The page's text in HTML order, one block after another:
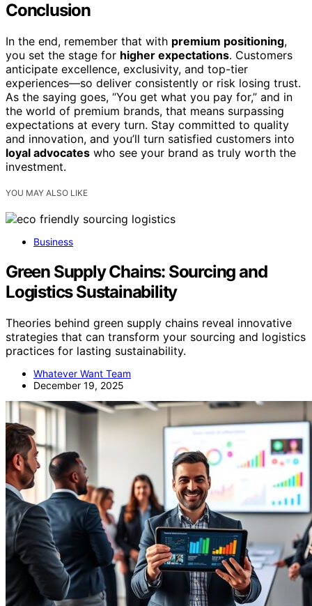
Conclusion
In the end, remember that with premium positioning,
you set the stage for higher expectations. Customers
anticipate excellence, exclusivity, and top-tier
experiences—so deliver consistently or risk losing trust.
As the saying goes, “You get what you pay for,” and in
the world of premium brands, that means surpassing
expectations at every turn. Stay committed to quality
and innovation, and you’ll turn satisfied customers into
loyal advocates who see your brand as truly worth the
investment.
YOU MAY ALSO LIKE
Business
Green Supply Chains: Sourcing and
Logistics Sustainability
Theories behind green supply chains reveal innovative
strategies that can transform your sourcing and logistics
practices for lasting sustainability.
Whatever Want Team
December 19, 2025